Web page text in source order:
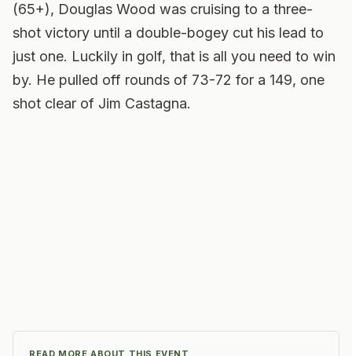
(65+), Douglas Wood was cruising to a three-
shot victory until a double-bogey cut his lead to
just one. Luckily in golf, that is all you need to win
by. He pulled off rounds of 73-72 for a 149, one
shot clear of Jim Castagna.
READ MORE ABOUT THIS EVENT